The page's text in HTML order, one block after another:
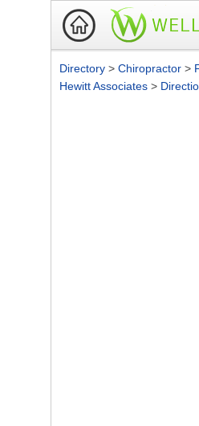
Directory > Chiropractor >
Hewitt Associates >